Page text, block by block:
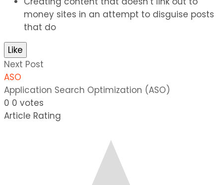
money sites in an attempt to disguise posts
that do
Like
Next Post
ASO
Application Search Optimization (ASO)
0 0 votes
Article Rating